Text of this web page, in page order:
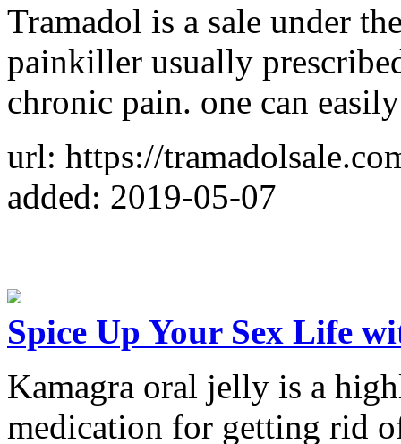
Tramadol is a sale under
painkiller usually
chronic pain. one can
url: https://
added: 2019-05-07
Spice Up Your Sex Life
Kamagra oral jelly is a
medication for getting rid